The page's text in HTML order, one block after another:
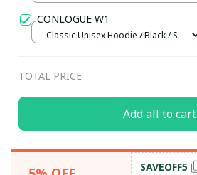
CONLOGUE W1
Classic Unisex Hoodie / Black / S
TOTAL PRICE
Add all to cart
SAVEOFF5